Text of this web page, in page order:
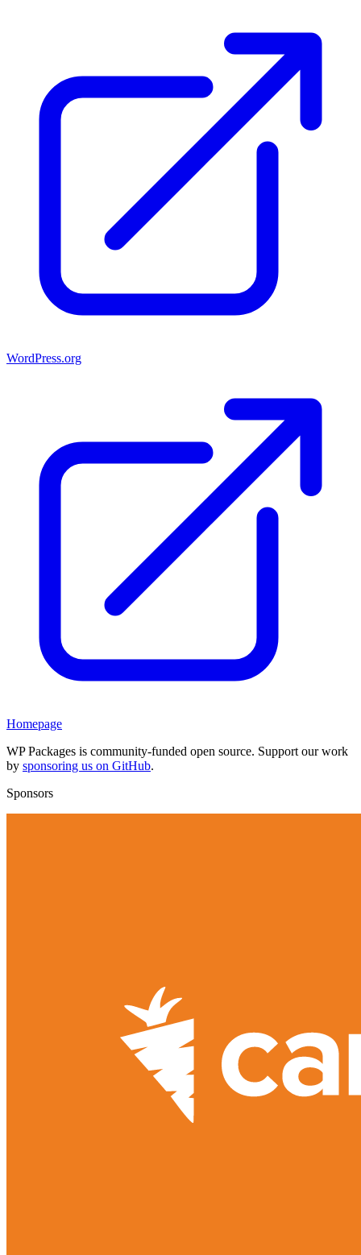
WordPress.org
Homepage
WP Packages is community-funded open source. Support our work
by sponsoring us on GitHub.
Sponsors